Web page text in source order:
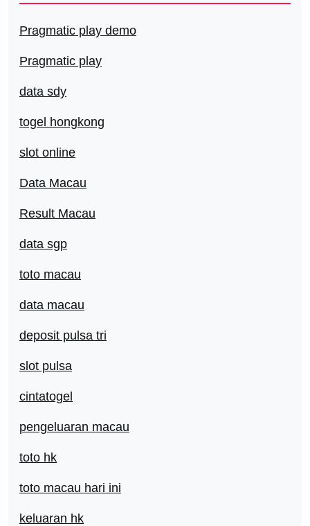
Pragmatic play demo
Pragmatic play
data sdy
togel hongkong
slot online
Data Macau
Result Macau
data sgp
toto macau
data macau
deposit pulsa tri
slot pulsa
cintatogel
pengeluaran macau
toto hk
toto macau hari ini
keluaran hk